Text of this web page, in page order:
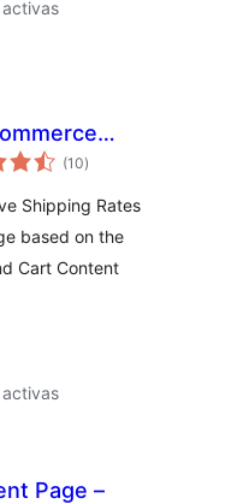
(10total
de
)
Shipping Rates
based on the
Cart Content
Page –